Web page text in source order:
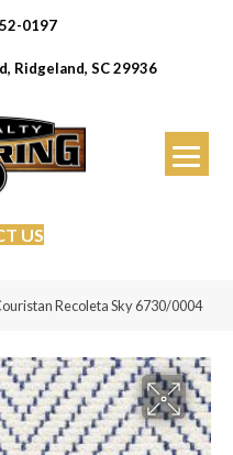
0197
Ridgeland, SC 29936
US
Recoleta Sky 6730/0004